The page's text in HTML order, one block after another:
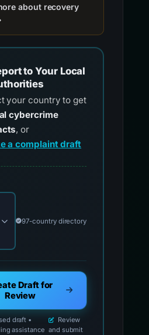
about recovery
to Your Local
your country to get
cybercrime
, or
a complaint draft
country for official reporting
97-country directory
Draft for
Review
draft •
assistance
Review
and submit